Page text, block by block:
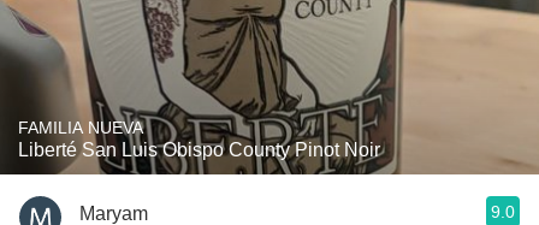
FAMILIA NUEVA
Liberté San Luis Obispo County Pinot Noir
Maryam 9.0